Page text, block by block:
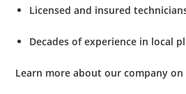
Licensed and insured
Decades of experience in local
Learn more about our company